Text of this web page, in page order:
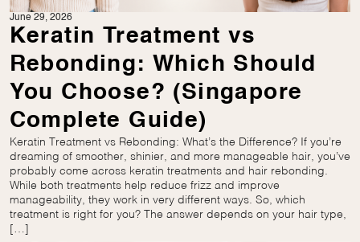
June 29, 2026
Keratin Treatment vs
Rebonding: Which Should
You Choose? (Singapore
Complete Guide)
Keratin Treatment vs Rebonding: What’s the Difference? If you’re
dreaming of smoother, shinier, and more manageable hair, you’ve
probably come across keratin treatments and hair rebonding.
While both treatments help reduce frizz and improve
manageability, they work in very different ways. So, which
treatment is right for you? The answer depends on your hair type,
[…]